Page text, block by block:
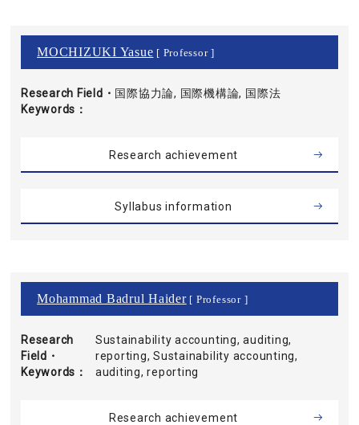
MOCHIZUKI Yasue [ Professor ]
Research Field・
Keywords
国際協力論, 国際機構論, 国際法
Research achievement
Syllabus information
Mohammad Badrul Haider[ Professor ]
Research
Field・
Keywords
Sustainability accounting, auditing,
reporting, Sustainability accounting,
auditing, reporting
Research achievement